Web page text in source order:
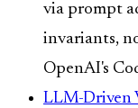
via prompt
invariants,
OpenAI's
LLM-Driven